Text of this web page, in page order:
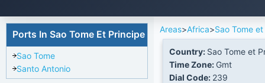
Ports In Sao Tome Et Principe
Sao Tome
Santo Antonio
Areas>Africa>Sao Tome
Country: Sao Tome et
Time Zone: Gmt
Dial Code: 239